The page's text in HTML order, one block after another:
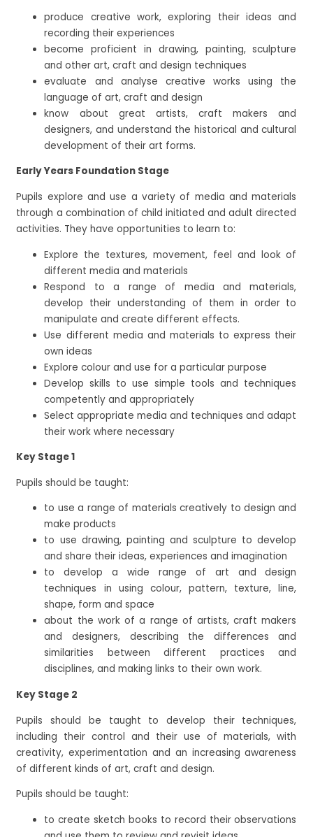
produce creative work, exploring their ideas and
recording their experiences
become proficient in drawing, painting, sculpture
and other art, craft and design techniques
evaluate and analyse creative works using the
language of art, craft and design
know about great artists, craft makers and
designers, and understand the historical and cultural
development of their art forms.
Early Years Foundation Stage
Pupils explore and use a variety of media and materials
through a combination of child initiated and adult directed
activities. They have opportunities to learn to:
Explore the textures, movement, feel and look of
different media and materials
Respond to a range of media and materials,
develop their understanding of them in order to
manipulate and create different effects.
Use different media and materials to express their
own ideas
Explore colour and use for a particular purpose
Develop skills to use simple tools and techniques
competently and appropriately
Select appropriate media and techniques and adapt
their work where necessary
Key Stage 1
Pupils should be taught:
to use a range of materials creatively to design and
make products
to use drawing, painting and sculpture to develop
and share their ideas, experiences and imagination
to develop a wide range of art and design
techniques in using colour, pattern, texture, line,
shape, form and space
about the work of a range of artists, craft makers
and designers, describing the differences and
similarities between different practices and
disciplines, and making links to their own work.
Key Stage 2
Pupils should be taught to develop their techniques,
including their control and their use of materials, with
creativity, experimentation and an increasing awareness
of different kinds of art, craft and design.
Pupils should be taught:
to create sketch books to record their observations